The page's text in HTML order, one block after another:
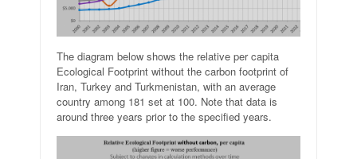
The diagram below shows the relative per capita
Ecological Footprint without the carbon footprint of
Iran, Turkey and Turkmenistan, with an average
country among 181 set at 100. Note that data is
around three years prior to the specified years.